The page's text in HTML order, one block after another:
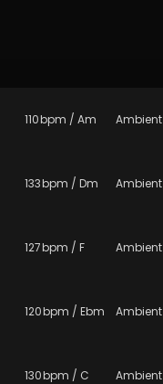
110bpm / Am Ambient
133bpm / Dm Ambient
127bpm / F Ambient
120bpm / Ebm Ambient
130bpm / C Ambient